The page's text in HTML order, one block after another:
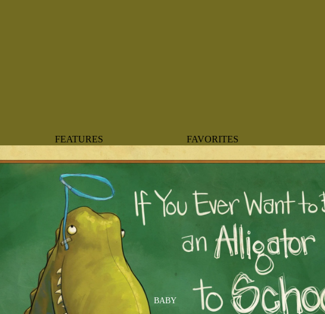
FEATURES
NEW ARRIVALS
BEST SELLERS
BABY REGISTRY MUST-
HAVES
ORGANICS
NEWBORN FAVORITES
HAPPY BIRTHDAY
BOSTON
TOOTH FAIRY
FAVORITES
BOTANTICAL
COASTAL
MERMAIDS
OYSTERS
SPARKLES & SEQUINS
UNIVERSE FAVORITES
BABY